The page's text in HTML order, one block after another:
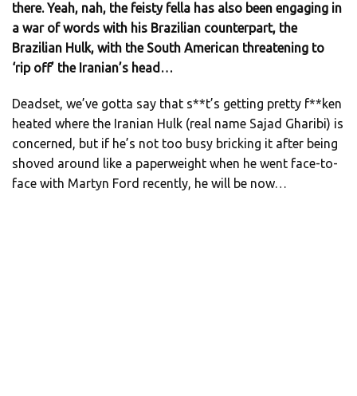
there. Yeah, nah, the feisty fella has also been engaging in
a war of words with his Brazilian counterpart, the
Brazilian Hulk, with the South American threatening to
‘rip off’ the Iranian’s head…
Deadset, we’ve gotta say that s**t’s getting pretty f**ken
heated where the Iranian Hulk (real name Sajad Gharibi) is
concerned, but if he’s not too busy bricking it after being
shoved around like a paperweight when he went face-to-
face with Martyn Ford recently, he will be now…